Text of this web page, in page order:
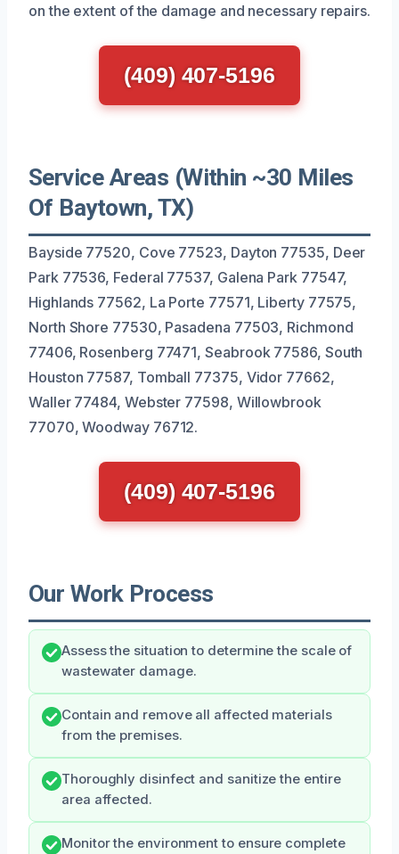
on the extent of the damage and necessary repairs.
(409) 407-5196
Service Areas (Within ~30 Miles
Of Baytown, TX)
Bayside 77520, Cove 77523, Dayton 77535, Deer
Park 77536, Federal 77537, Galena Park 77547,
Highlands 77562, La Porte 77571, Liberty 77575,
North Shore 77530, Pasadena 77503, Richmond
77406, Rosenberg 77471, Seabrook 77586, South
Houston 77587, Tomball 77375, Vidor 77662,
Waller 77484, Webster 77598, Willowbrook
77070, Woodway 76712.
(409) 407-5196
Our Work Process
Assess the situation to determine the scale of
wastewater damage.
Contain and remove all affected materials
from the premises.
Thoroughly disinfect and sanitize the entire
area affected.
Monitor the environment to ensure complete